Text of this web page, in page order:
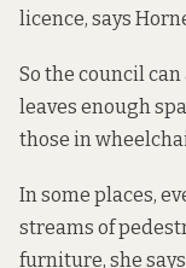
licence, says
So the council
leaves enough
those in
In some places,
streams of
furniture, she